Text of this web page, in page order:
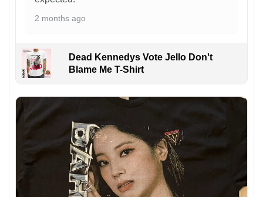
2 months ago
Dead Kennedys Vote Jello Don't
Blame Me T-Shirt